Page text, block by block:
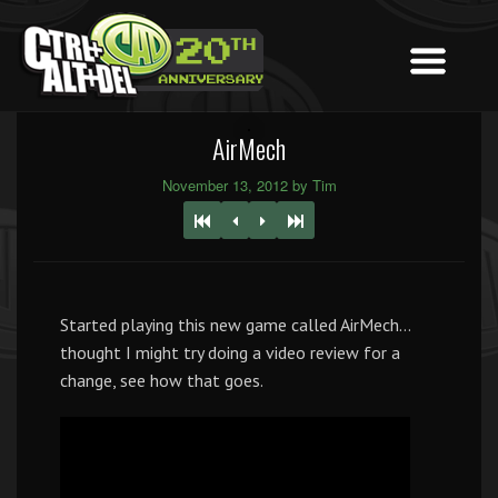
AirMech
November 13, 2012 by Tim
Started playing this new game called AirMech…
thought I might try doing a video review for a
change, see how that goes.